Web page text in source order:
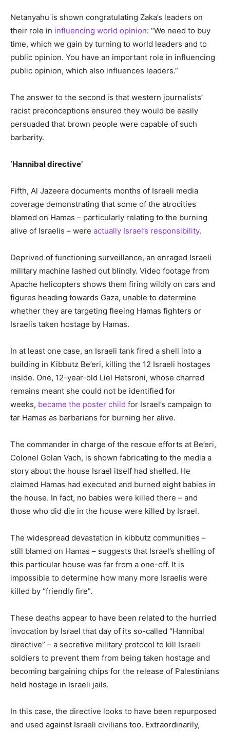
Netanyahu is shown congratulating Zaka’s leaders on
their role in influencing world opinion: “We need to buy
time, which we gain by turning to world leaders and to
public opinion. You have an important role in influencing
public opinion, which also influences leaders.”
The answer to the second is that western journalists’
racist preconceptions ensured they would be easily
persuaded that brown people were capable of such
barbarity.
‘Hannibal directive’
Fifth, Al Jazeera documents months of Israeli media
coverage demonstrating that some of the atrocities
blamed on Hamas – particularly relating to the burning
alive of Israelis – were actually Israel’s responsibility.
Deprived of functioning surveillance, an enraged Israeli
military machine lashed out blindly. Video footage from
Apache helicopters shows them firing wildly on cars and
figures heading towards Gaza, unable to determine
whether they are targeting fleeing Hamas fighters or
Israelis taken hostage by Hamas.
In at least one case, an Israeli tank fired a shell into a
building in Kibbutz Be’eri, killing the 12 Israeli hostages
inside. One, 12-year-old Liel Hetsroni, whose charred
remains meant she could not be identified for
weeks, became the poster child for Israel’s campaign to
tar Hamas as barbarians for burning her alive.
The commander in charge of the rescue efforts at Be’eri,
Colonel Golan Vach, is shown fabricating to the media a
story about the house Israel itself had shelled. He
claimed Hamas had executed and burned eight babies in
the house. In fact, no babies were killed there – and
those who did die in the house were killed by Israel.
The widespread devastation in kibbutz communities –
still blamed on Hamas – suggests that Israel’s shelling of
this particular house was far from a one-off. It is
impossible to determine how many more Israelis were
killed by “friendly fire”.
These deaths appear to have been related to the hurried
invocation by Israel that day of its so-called “Hannibal
directive” – a secretive military protocol to kill Israeli
soldiers to prevent them from being taken hostage and
becoming bargaining chips for the release of Palestinians
held hostage in Israeli jails.
In this case, the directive looks to have been repurposed
and used against Israeli civilians too. Extraordinarily,